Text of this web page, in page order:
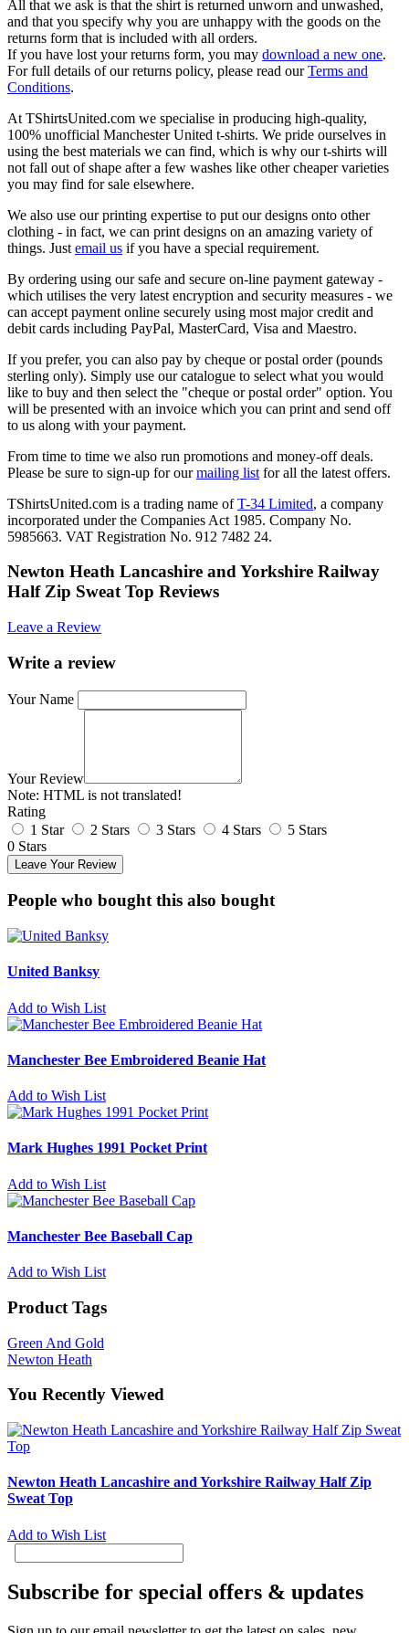
All that we ask is that the shirt is returned unworn and unwashed,
and that you specify why you are unhappy with the goods on the
returns form that is included with all orders.
If you have lost your returns form, you may download a new one.
For full details of our returns policy, please read ourTerms and
Conditions.
At TShirtsUnited.com we specialise in producing high-quality,
100% unofficial Manchester United t-shirts. We pride ourselves in
using the best materials we can find, which is why our t-shirts will
not fall out of shape after a few washes like other cheaper varieties
you may find for sale elsewhere.
We also use our printing expertise to put our designs onto other
clothing - in fact, we can print designs on an amazing variety of
things. Just email us if you have a special requirement.
By ordering using our safe and secure on-line payment gateway -
which utilises the very latest encryption and security measures - we
can accept payment online securely using most major credit and
debit cards including PayPal, MasterCard, Visa and Maestro.
If you prefer, you can also pay by cheque or postal order (pounds
sterling only). Simply use our catalogue to select what you would
like to buy and then select the "cheque or postal order" option. You
will be presented with an invoice which you can print and send off
to us along with your payment.
From time to time we also run promotions and money-off deals.
Please be sure to sign-up for ourmailing list for all the latest offers.
TShirtsUnited.com is a trading name ofT-34 Limited, a company
incorporated under the Companies Act 1985. Company No.
5985663. VAT Registration No. 912 7482 24.
Newton Heath Lancashire and Yorkshire Railway
Half Zip Sweat Top Reviews
Leave a Review
Write a review
Your Name
Your Review
Note: HTML is not translated!
Rating
1 Star
2 Stars 3 Stars 4 Stars
5 Stars
0 Stars
Leave Your Review
People who bought this also bought
United Banksy
Add to Wish List
Manchester Bee Embroidered Beanie Hat
Add to Wish List
Mark Hughes 1991 Pocket Print
Add to Wish List
Manchester Bee Baseball Cap
Add to Wish List
Product Tags
Green And Gold
Newton Heath
You Recently Viewed
Newton Heath Lancashire and Yorkshire Railway Half Zip
Sweat Top
Add to Wish List
Subscribe for special offers & updates